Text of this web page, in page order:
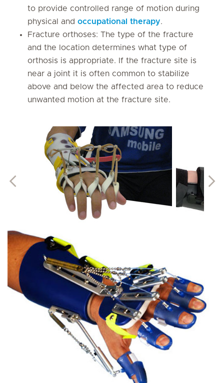
to provide controlled range of motion during
physical and occupational therapy.
Fracture orthoses: The type of the fracture
and the location determines what type of
orthosis is appropriate. If the fracture site is
near a joint it is often common to stabilize
above and below the affected area to reduce
unwanted motion at the fracture site.